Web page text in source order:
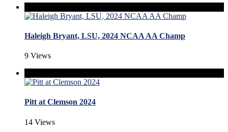
Haleigh Bryant, LSU, 2024 NCAA AA Champ
9 Views
Pitt at Clemson 2024
14 Views